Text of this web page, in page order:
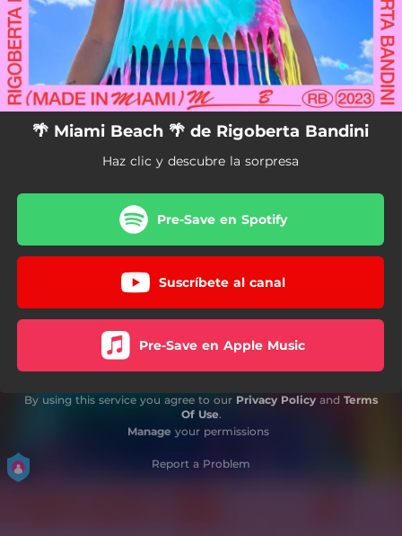
🌴 Miami Beach 🌴 de Rigoberta Bandini
Haz clic y descubre la sorpresa
Pre-Save en Spotify
Suscríbete al canal
Pre-Save en Apple Music
By using this service you agree to our Privacy Policy and Terms
Of Use.
Manage your permissions
Report a Problem